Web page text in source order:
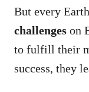
But every
challenges on
to fulfill their
success, they